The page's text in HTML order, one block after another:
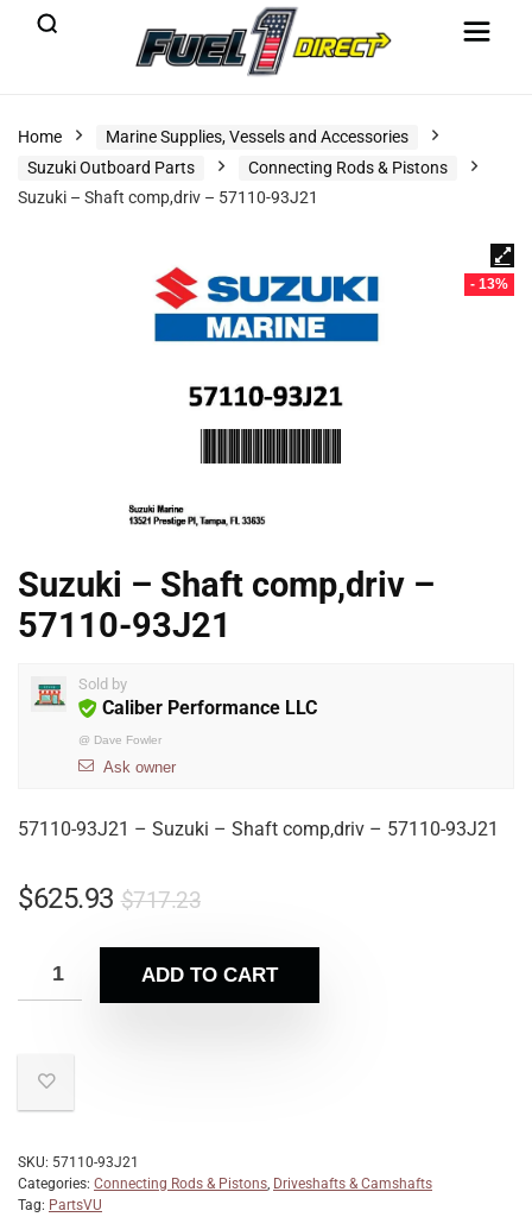
Home
Marine Supplies, Vessels and Accessories
Suzuki Outboard Parts
Connecting Rods & Pistons
Suzuki – Shaft comp,driv – 57110-93J21
- 13%
Suzuki – Shaft comp,driv –
57110-93J21
Sold by
Caliber Performance LLC
@ Dave Fowler
Ask owner
57110-93J21 – Suzuki – Shaft comp,driv – 57110-93J21
$717.23
$625.93
ADD TO CART
SKU: 57110-93J21
Categories: Connecting Rods & Pistons, Driveshafts & Camshafts
Tag: PartsVU